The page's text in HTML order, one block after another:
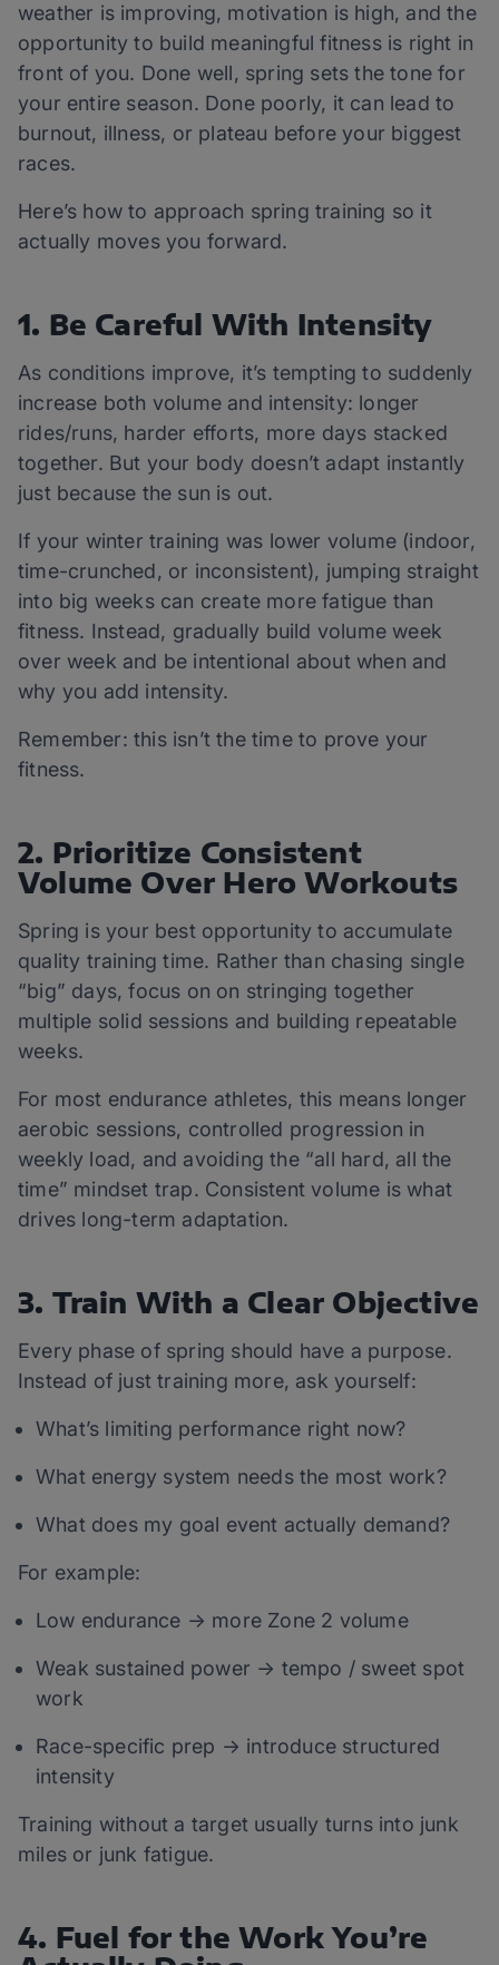
weather is improving, motivation is high, and the
opportunity to build meaningful fitness is right in
front of you. Done well, spring sets the tone for
your entire season. Done poorly, it can lead to
burnout, illness, or plateau before your biggest
races.
Here’s how to approach spring training so it
actually moves you forward.
1. Be Careful With Intensity
As conditions improve, it’s tempting to suddenly
increase both volume and intensity: longer
rides/runs, harder efforts, more days stacked
together. But your body doesn’t adapt instantly
just because the sun is out.
If your winter training was lower volume (indoor,
time-crunched, or inconsistent), jumping straight
into big weeks can create more fatigue than
fitness. Instead, gradually build volume week
over week and be intentional about when and
why you add intensity.
Remember: this isn’t the time to prove your
fitness.
2. Prioritize Consistent
Volume Over Hero Workouts
Spring is your best opportunity to accumulate
quality training time. Rather than chasing single
“big” days, focus on on stringing together
multiple solid sessions and building repeatable
weeks.
For most endurance athletes, this means longer
aerobic sessions, controlled progression in
weekly load, and avoiding the “all hard, all the
time” mindset trap. Consistent volume is what
drives long-term adaptation.
3. Train With a Clear Objective
Every phase of spring should have a purpose.
Instead of just training more, ask yourself:
What’s limiting performance right now?
What energy system needs the most work?
What does my goal event actually demand?
For example:
Low endurance → more Zone 2 volume
Weak sustained power → tempo / sweet spot
work
Race-specific prep → introduce structured
intensity
Training without a target usually turns into junk
miles or junk fatigue.
4. Fuel for the Work You’re